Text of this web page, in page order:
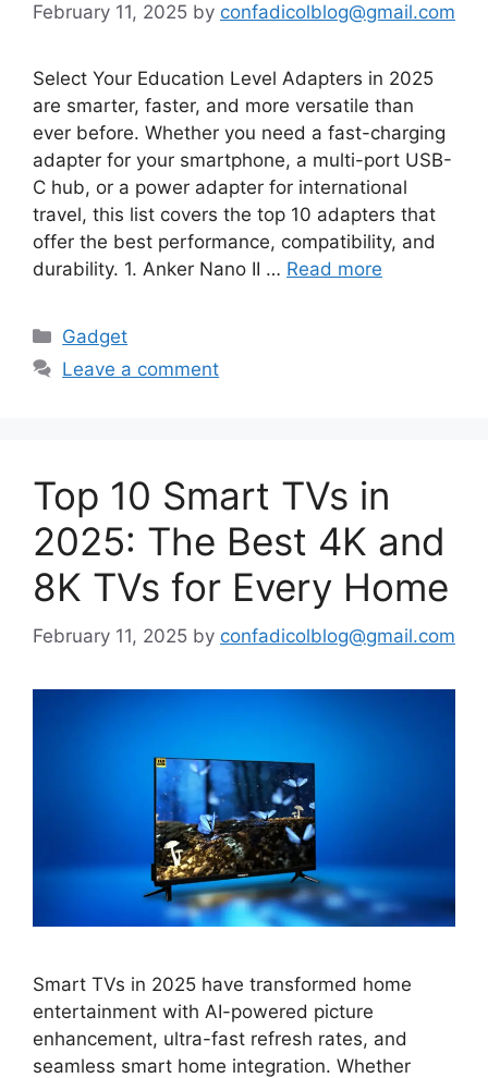
February 11, 2025 by confadicolblog@gmail.com
Select Your Education Level Adapters in 2025
are smarter, faster, and more versatile than
ever before. Whether you need a fast-charging
adapter for your smartphone, a multi-port USB-
C hub, or a power adapter for international
travel, this list covers the top 10 adapters that
offer the best performance, compatibility, and
durability. 1. Anker Nano II … Read more
Categories
Gadget
Leave a comment
Top 10 Smart TVs in
2025: The Best 4K and
8K TVs for Every Home
February 11, 2025 by confadicolblog@gmail.com
Smart TVs in 2025 have transformed home
entertainment with AI-powered picture
enhancement, ultra-fast refresh rates, and
seamless smart home integration. Whether